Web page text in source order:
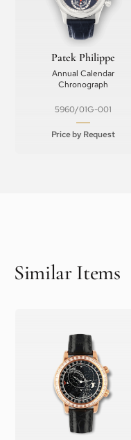
Patek Philippe
Annual Calendar
Chronograph
5960/01G-001
Price by Request
Similar Items